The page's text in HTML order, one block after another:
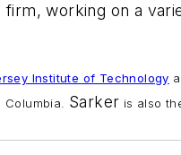
working on a
Institute of Technology
Sarker is also